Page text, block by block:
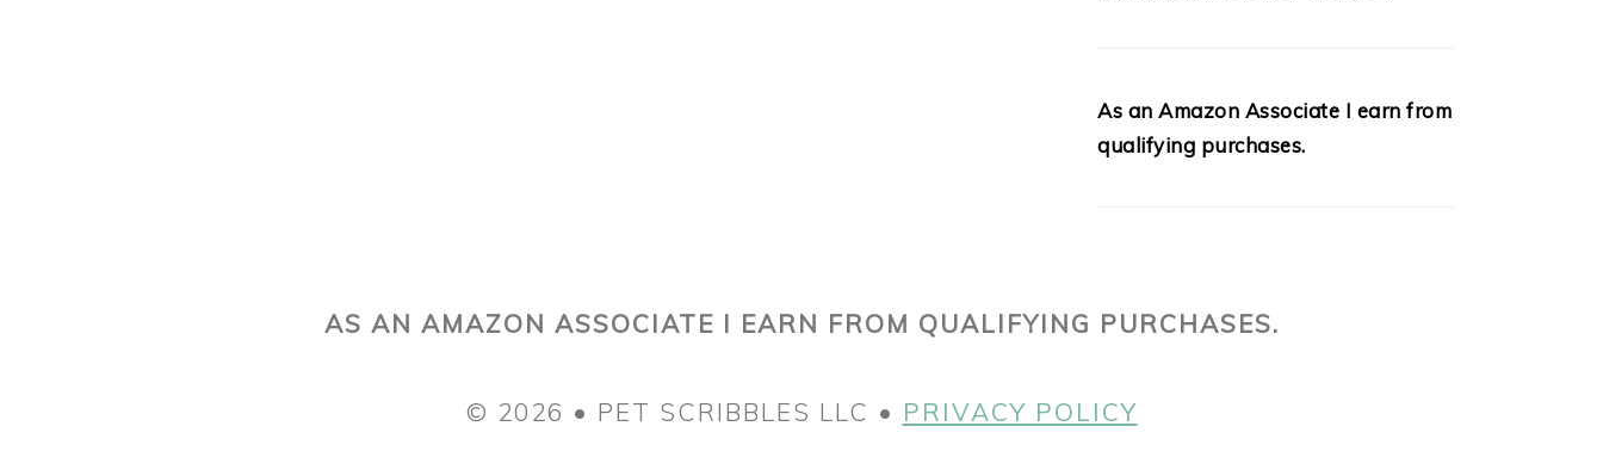
As an Amazon Associate I earn from
qualifying purchases.
AS AN AMAZON ASSOCIATE I EARN FROM QUALIFYING PURCHASES.
© 2026 • PET SCRIBBLES LLC • PRIVACY POLICY